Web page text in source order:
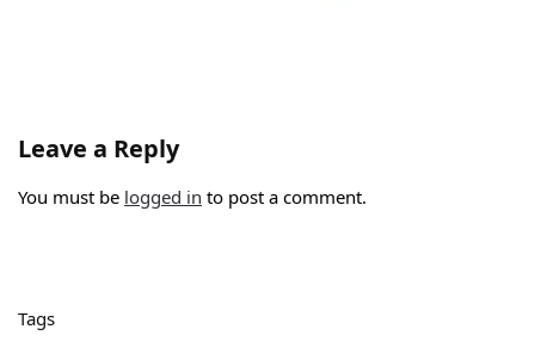
Leave a Reply
You must be logged in to post a comment.
Tags